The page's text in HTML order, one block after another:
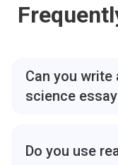
Can you
science
Do you use